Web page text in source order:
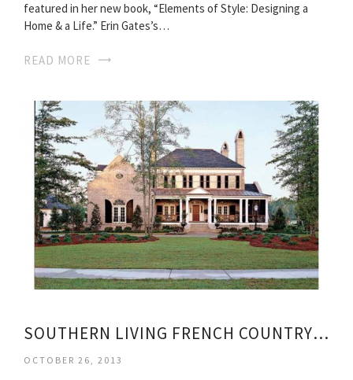
featured in her new book, “Elements of Style: Designing a
Home & a Life.” Erin Gates’s…
READ MORE
SOUTHERN LIVING FRENCH COUNTRY HOUSE PLANS
OCTOBER 26, 2013